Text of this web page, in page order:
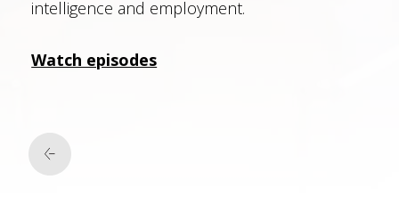
intelligence and employment.
Watch episodes